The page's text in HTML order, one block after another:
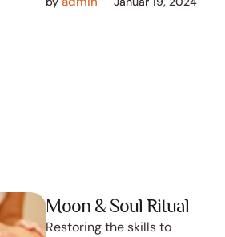
Moon & Soul Ritual
Restoring the skills to